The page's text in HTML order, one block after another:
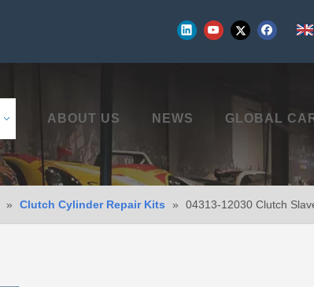
ABOUT US NEWS GLOBAL
» Clutch Cylinder Repair Kits » 04313-12030 Clutch